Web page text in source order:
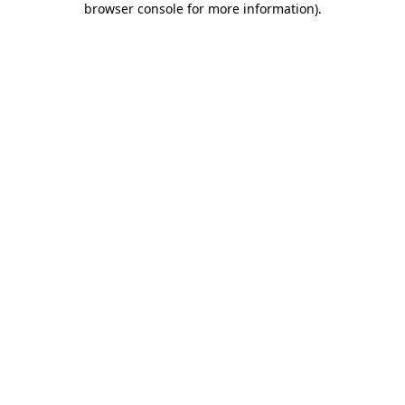
browser console for more information).